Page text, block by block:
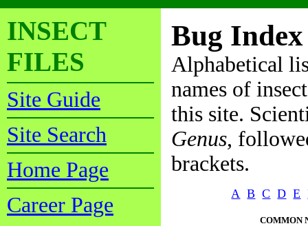
INSECT
FILES
Site Guide
Site Search
Home Page
Career Page
Bug Index
Alphabetical
names of
this site.
Genus,
brackets.
A B C D E
COMMON